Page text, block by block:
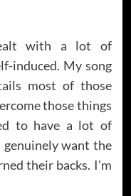
with a lot of
induced. My song
most of those
those things
to have a lot of
want the
their backs. I’m